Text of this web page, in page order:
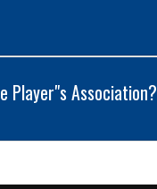
Player"s Association?